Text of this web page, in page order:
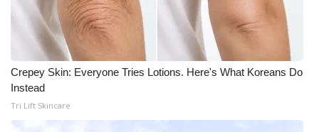
Crepey Skin: Everyone Tries Lotions. Here's What Koreans Do
Instead
Tri Lift Skincare